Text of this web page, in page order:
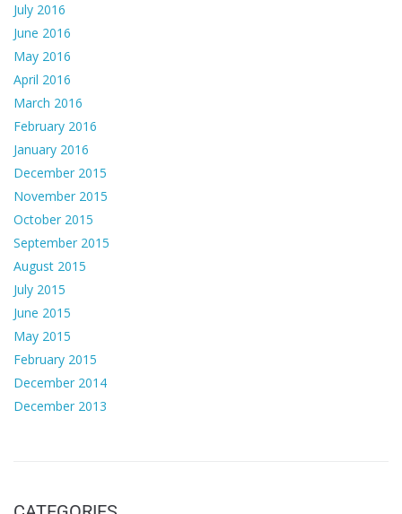
July 2016
June 2016
May 2016
April 2016
March 2016
February 2016
January 2016
December 2015
November 2015
October 2015
September 2015
August 2015
July 2015
June 2015
May 2015
February 2015
December 2014
December 2013